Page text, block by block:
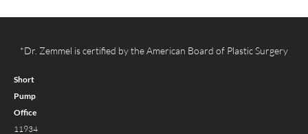
*Dr. Zemmel is certified by the American Board of Plastic Surgery
Short
Pump
Office
11934